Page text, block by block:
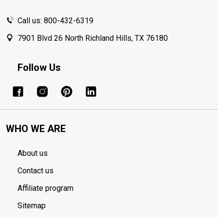
Call us: 800-432-6319
7901 Blvd 26 North Richland Hills, TX 76180
Follow Us
WHO WE ARE
About us
Contact us
Affiliate program
Sitemap